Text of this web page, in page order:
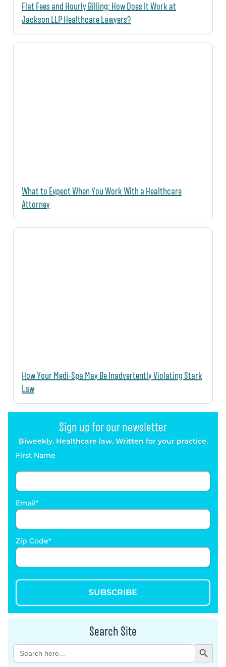
Flat Fees and Hourly Billing: How Does It Work at
Jackson LLP Healthcare Lawyers?
What to Expect When You Work With a Healthcare
Attorney
How Your Medi-Spa May Be Inadvertently Violating Stark
Law
Sign up for our newsletter
Biweekly. Healthcare law. Written for your practice.
First Name
Email
Zip Code
SUBSCRIBE
Search Site
Search
for:
Search Button